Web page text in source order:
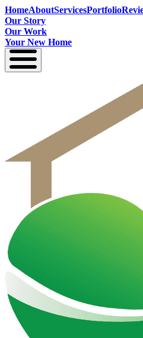
HomeAboutServicesPortfolio
Our Story
Our Work
Your New Home